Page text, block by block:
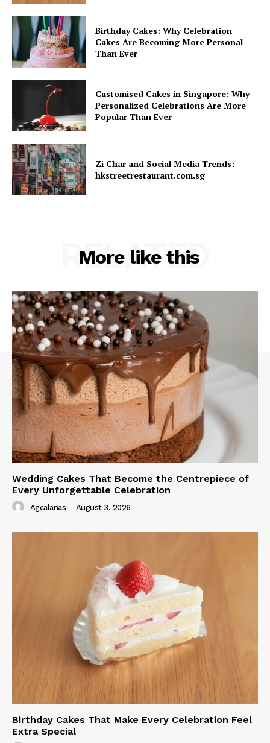
Birthday Cakes: Why Celebration
Cakes Are Becoming More Personal
Than Ever
Customised Cakes in Singapore: Why
Personalized Celebrations Are More
Popular Than Ever
Zi Char and Social Media Trends:
hkstreetrestaurant.com.sg
More like this
RELATED
Wedding Cakes That Become the Centrepiece of
Every Unforgettable Celebration
Agcalanas - August 3, 2026
Birthday Cakes That Make Every Celebration Feel
Extra Special